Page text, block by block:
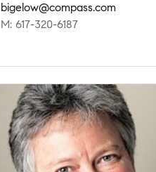
bigelow@compass.com
M: 617-320-6187